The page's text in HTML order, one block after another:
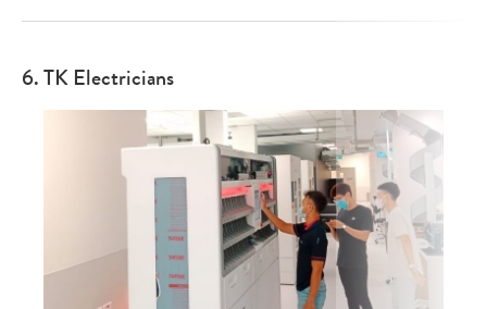
6. TK Electricians